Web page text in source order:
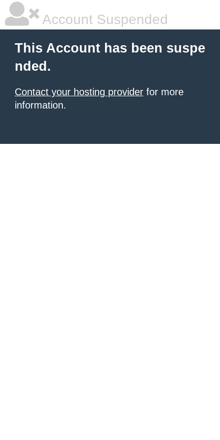
Account Suspended
This Account has been suspe
nded.
Contact your hosting provider for more
information.